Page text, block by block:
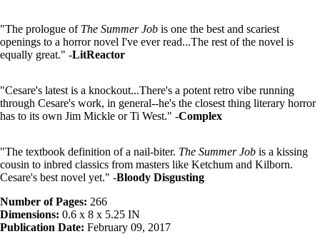
"The prologue of The Summer Job is one the best and scariest
openings to a horror novel I've ever read...The rest of the novel is
equally great." -LitReactor
"Cesare's latest is a knockout...There's a potent retro vibe running
through Cesare's work, in general--he's the closest thing literary horror
has to its own Jim Mickle or Ti West." -Complex
"The textbook definition of a nail-biter. The Summer Job is a kissing
cousin to inbred classics from masters like Ketchum and Kilborn.
Cesare's best novel yet." -Bloody Disgusting
Number of Pages: 266
Dimensions: 0.6 x 8 x 5.25 IN
Publication Date: February 09, 2017